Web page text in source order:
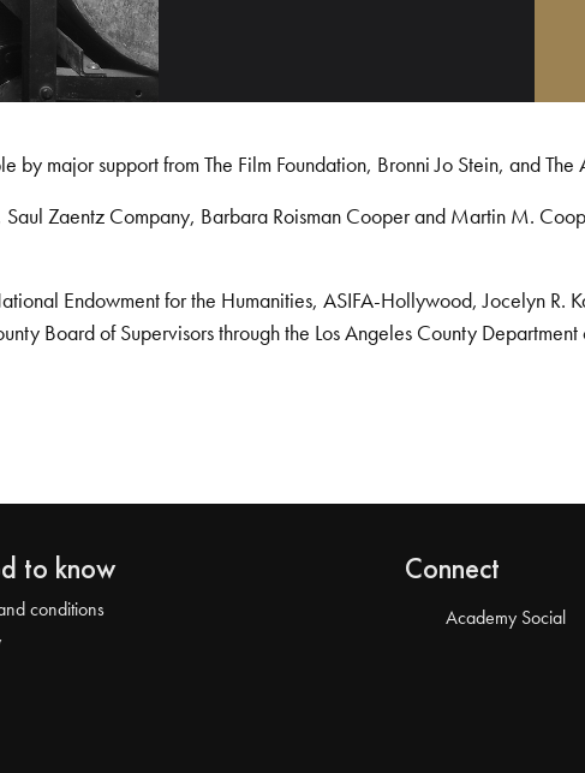
major support from The Film Foundation, Bronni Jo Stein, and The
Zaentz Company, Barbara Roisman Cooper and Martin M.
Endowment for the Humanities, ASIFA-Hollywood, Jocelyn R.
Board of Supervisors through the Los Angeles County
to know
and conditions
Connect
Academy Social